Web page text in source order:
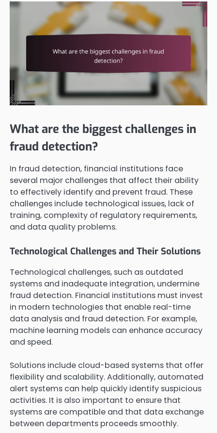
What are the biggest challenges in
fraud detection?
In fraud detection, financial institutions face
several major challenges that affect their ability
to effectively identify and prevent fraud. These
challenges include technological issues, lack of
training, complexity of regulatory requirements,
and data quality problems.
Technological Challenges and Their Solutions
Technological challenges, such as outdated
systems and inadequate integration, undermine
fraud detection. Financial institutions must invest
in modern technologies that enable real-time
data analysis and fraud detection. For example,
machine learning models can enhance accuracy
and speed.
Solutions include cloud-based systems that offer
flexibility and scalability. Additionally, automated
alert systems can help quickly identify suspicious
activities. It is also important to ensure that
systems are compatible and that data exchange
between departments proceeds smoothly.